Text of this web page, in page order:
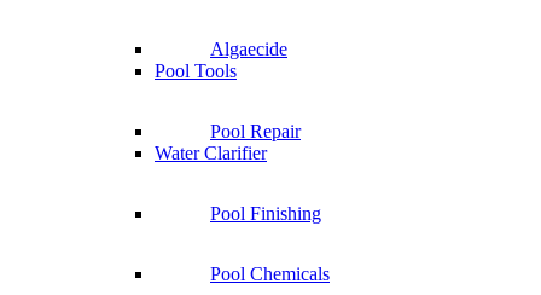
Algaecide
Pool Tools
Pool Repair
Water Clarifier
Pool Finishing
Pool Chemicals